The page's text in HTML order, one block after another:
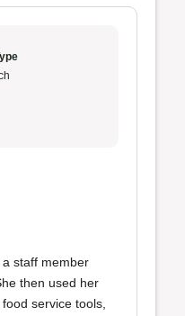
staff member
then used her
service tools,